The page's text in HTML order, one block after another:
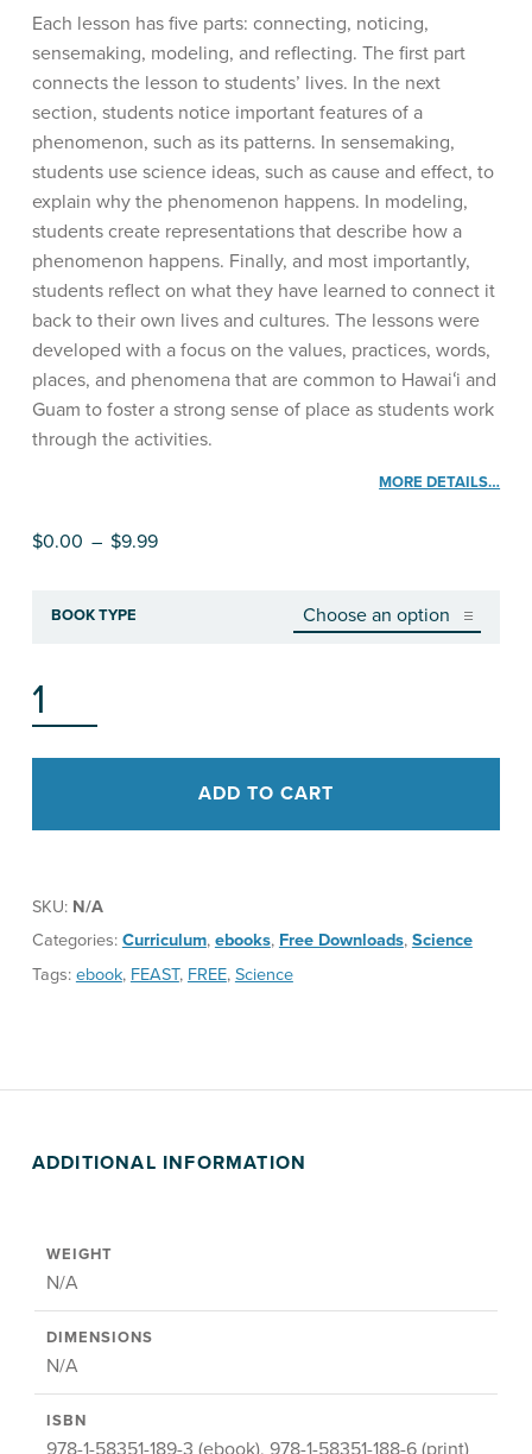
Each lesson has five parts: connecting, noticing,
sensemaking, modeling, and reflecting. The first part
connects the lesson to students’ lives. In the next
section, students notice important features of a
phenomenon, such as its patterns. In sensemaking,
students use science ideas, such as cause and effect, to
explain why the phenomenon happens. In modeling,
students create representations that describe how a
phenomenon happens. Finally, and most importantly,
students reflect on what they have learned to connect it
back to their own lives and cultures. The lessons were
developed with a focus on the values, practices, words,
places, and phenomena that are common to Hawaiʻi and
Guam to foster a strong sense of place as students work
through the activities.
MORE DETAILS…
$0.00 – $9.99Price range: $0.00 through $9.99
BOOK TYPE
FOOD AND OUR ISLAND, STUDENT WORKBOOK QUANTITY
ADD TO CART
SKU: N/A
Categories: Curriculum, ebooks, Free Downloads, Science
Tags: ebook, FEAST, FREE, Science
ADDITIONAL INFORMATION
WEIGHT
N/A
DIMENSIONS
N/A
ISBN
978-1-58351-189-3 (ebook), 978-1-58351-188-6 (print)